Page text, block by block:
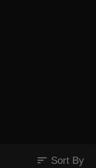
sort Sort By